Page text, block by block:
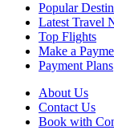
Popular
Latest Travel
Top Flights
Make a
Payment Plans
About Us
Contact Us
Book with